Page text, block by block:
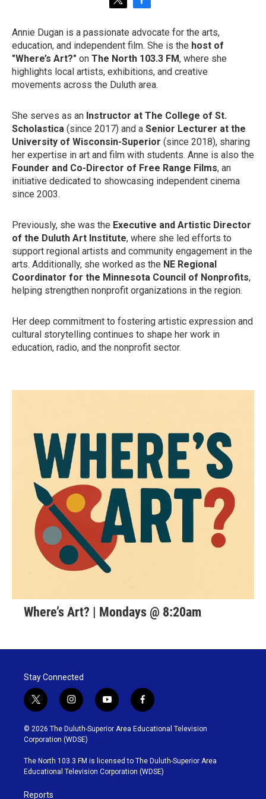
t
t
t
e
r
f
c
e
b
o
o
k
Annie Dugan is a passionate advocate for the arts,
education, and independent film. She is the host of
"Where’s Art?" on The North 103.3 FM, where she
highlights local artists, exhibitions, and creative
movements across the Duluth area.
She serves as an Instructor at The College of St.
Scholastica (since 2017) and a Senior Lecturer at the
University of Wisconsin-Superior (since 2018), sharing
her expertise in art and film with students. Anne is also the
Founder and Co-Director of Free Range Films, an
initiative dedicated to showcasing independent cinema
since 2003.
Previously, she was the Executive and Artistic Director
of the Duluth Art Institute, where she led efforts to
support regional artists and community engagement in the
arts. Additionally, she worked as the NE Regional
Coordinator for the Minnesota Council of Nonprofits,
helping strengthen nonprofit organizations in the region.
Her deep commitment to fostering artistic expression and
cultural storytelling continues to shape her work in
education, radio, and the nonprofit sector.
Where’s Art? | Mondays @ 8:20am
Stay Connected
t
w
i
t
t
e
r
i
n
s
t
g
r
y
o
u
b
e
f
a
c
o
o
k
© 2026 The Duluth-Superior Area Educational Television
Corporation (WDSE)
The North 103.3 FM is licensed to The Duluth-Superior Area
Educational Television Corporation (WDSE)
Reports